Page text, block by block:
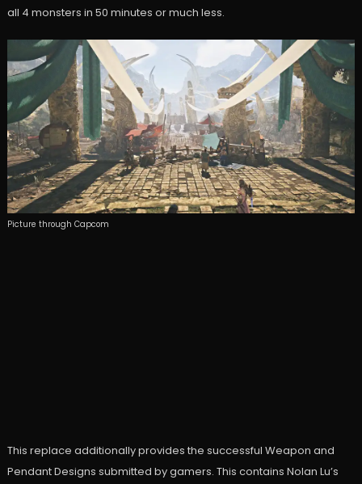
all 4 monsters in 50 minutes or much less.
Picture through Capcom
This replace additionally provides the successful Weapon and
Pendant Designs submitted by gamers. This contains Nolan Lu’s